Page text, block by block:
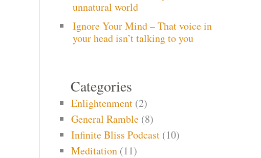
unnatural world
Ignore Your Mind – That voice in
your head isn’t talking to you
Categories
Enlightenment (2)
General Ramble (8)
Infinite Bliss Podcast (10)
Meditation (11)